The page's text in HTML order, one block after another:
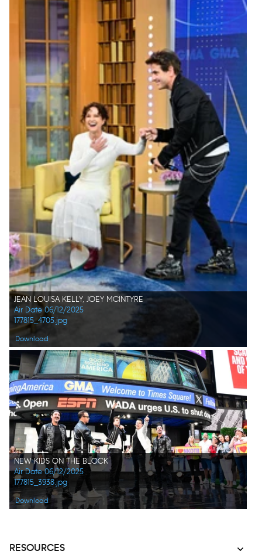
JEAN LOUISA KELLY, JOEY MCINTYRE
Air Date 06/12/2025
177815_4705.jpg
Download
NEW KIDS ON THE BLOCK
Air Date 06/12/2025
177815_3938.jpg
Download
RESOURCES